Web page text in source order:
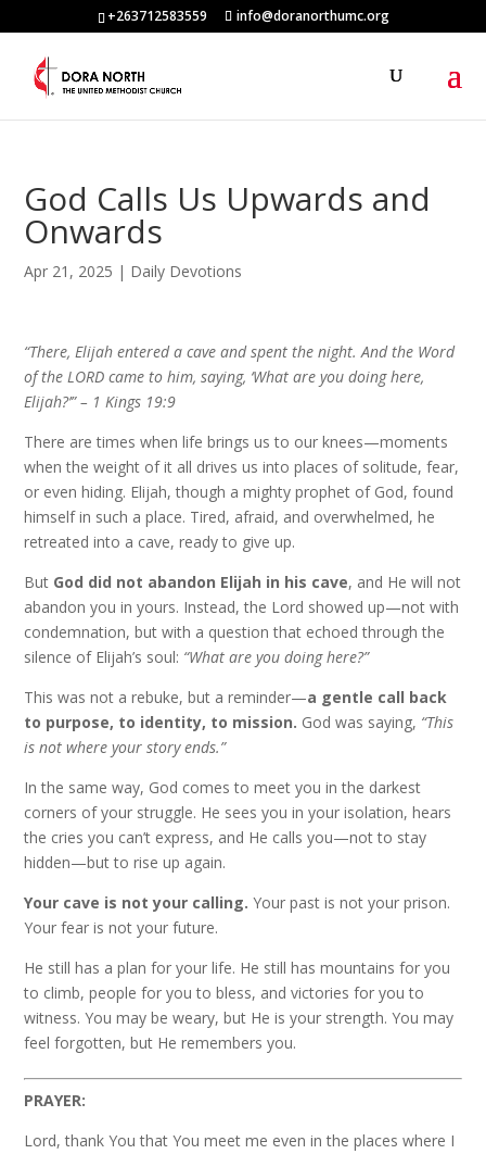
+263712583559 info@doranorthumc.org
God Calls Us Upwards and
Onwards
Apr 21, 2025 | Daily Devotions
“There, Elijah entered a cave and spent the night. And the Word
of the LORD came to him, saying, ‘What are you doing here,
Elijah?’” – 1 Kings 19:9
There are times when life brings us to our knees—moments
when the weight of it all drives us into places of solitude, fear,
or even hiding. Elijah, though a mighty prophet of God, found
himself in such a place. Tired, afraid, and overwhelmed, he
retreated into a cave, ready to give up.
But God did not abandon Elijah in his cave, and He will not
abandon you in yours. Instead, the Lord showed up—not with
condemnation, but with a question that echoed through the
silence of Elijah’s soul: “What are you doing here?”
This was not a rebuke, but a reminder—a gentle call back
to purpose, to identity, to mission. God was saying, “This
is not where your story ends.”
In the same way, God comes to meet you in the darkest
corners of your struggle. He sees you in your isolation, hears
the cries you can’t express, and He calls you—not to stay
hidden—but to rise up again.
Your cave is not your calling. Your past is not your prison.
Your fear is not your future.
He still has a plan for your life. He still has mountains for you
to climb, people for you to bless, and victories for you to
witness. You may be weary, but He is your strength. You may
feel forgotten, but He remembers you.
PRAYER:
Lord, thank You that You meet me even in the places where I